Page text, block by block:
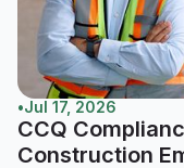
•Jul 17, 2026
CCQ
Construction